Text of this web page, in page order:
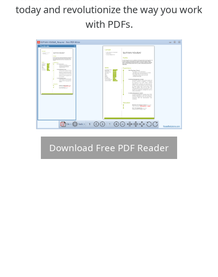
today and revolutionize the way you work
with PDFs.
Download Free PDF Reader